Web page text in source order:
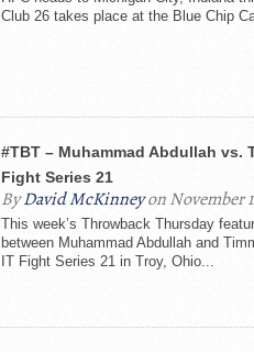
Club 26 takes place at the Blue Chip
#TBT – Muhammad Abdullah vs.
Fight Series 21
ByDavid McKinneyon November
This week’s Throwback Thursday
between Muhammad Abdullah and
IT Fight Series 21 in Troy, Ohio...